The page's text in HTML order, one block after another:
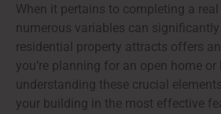
When it pertains to completing a
numerous variables can
residential property attracts offers
you’re planning for an open home
understanding these crucial
your building in the most effective